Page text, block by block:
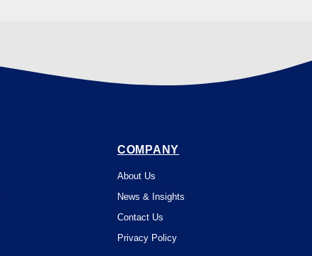
COMPANY
About Us
News & Insights
Contact Us
Privacy Policy